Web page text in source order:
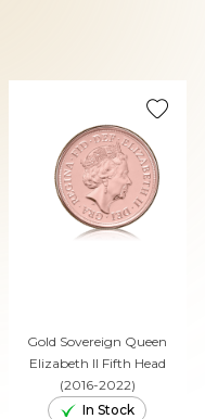
Gold Sovereign Queen
Elizabeth II Fifth Head
(2016-2022)
In Stock